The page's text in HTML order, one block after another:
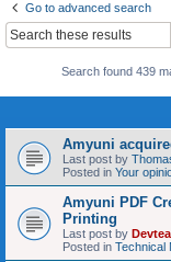
Go to advanced search
Search found 439
Amyuni
Last post by
Posted in Your
Amyuni PDF
Printing
Last post by
Posted in Technical